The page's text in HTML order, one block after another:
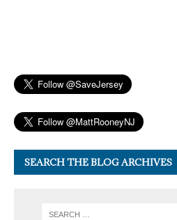
SEARCH THE BLOG ARCHIVES